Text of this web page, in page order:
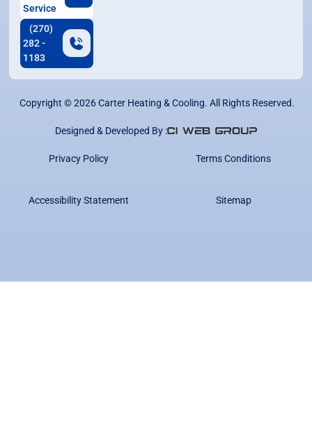
Service
(270)
282 -
1183
Copyright ©2026Carter Heating & Cooling. All Rights Reserved.
Designed & Developed By :
Privacy Policy Terms Conditions
Accessibility Statement Sitemap